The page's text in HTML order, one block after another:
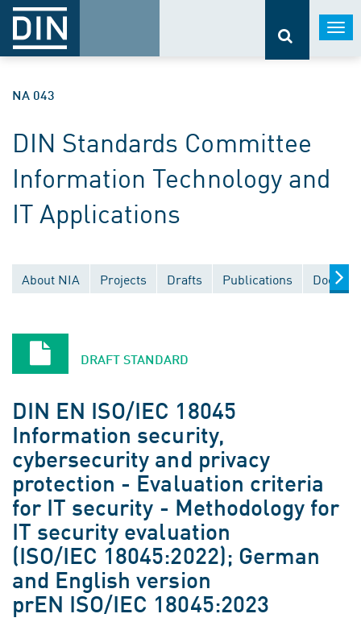
NA 043
DIN Standards Committee
Information Technology and
IT Applications
About NIA Projects Drafts Publications
DRAFT STANDARD
DIN EN ISO/IEC 18045
Information security,
cybersecurity and privacy
protection - Evaluation criteria
for IT security - Methodology for
IT security evaluation
(ISO/IEC 18045:2022); German
and English version
prEN ISO/IEC 18045:2023